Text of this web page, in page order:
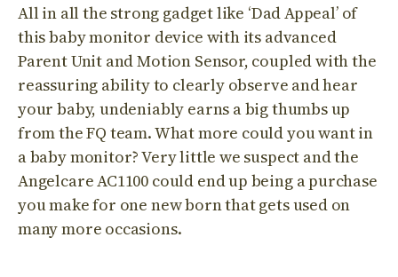
All in all the strong gadget like ‘Dad Appeal’ of
this baby monitor device with its advanced
Parent Unit and Motion Sensor, coupled with the
reassuring ability to clearly observe and hear
your baby, undeniably earns a big thumbs up
from the FQ team. What more could you want in
a baby monitor? Very little we suspect and the
Angelcare AC1100 could end up being a purchase
you make for one new born that gets used on
many more occasions.